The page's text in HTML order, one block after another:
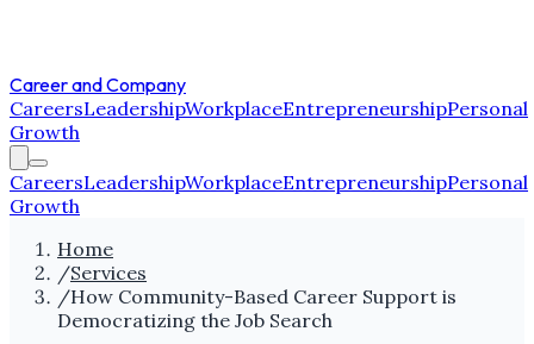
Career and Company
CareersLeadershipWorkplaceEntrepreneurshipPersonal
Growth
CareersLeadershipWorkplaceEntrepreneurshipPersonal
Growth
Home
/Services
/How Community-Based Career Support is
Democratizing the Job Search